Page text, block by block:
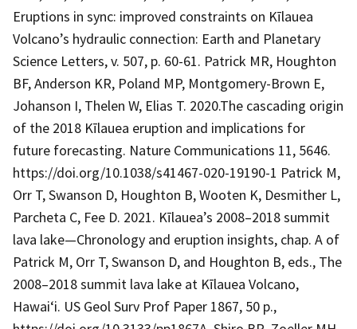
Eruptions in sync: improved constraints on Kīlauea
Volcano’s hydraulic connection: Earth and Planetary
Science Letters, v. 507, p. 60-61. Patrick MR, Houghton
BF, Anderson KR, Poland MP, Montgomery-Brown E,
Johanson I, Thelen W, Elias T. 2020.The cascading origin
of the 2018 Kīlauea eruption and implications for
future forecasting. Nature Communications 11, 5646.
https://doi.org/10.1038/s41467-020-19190-1 Patrick M,
Orr T, Swanson D, Houghton B, Wooten K, Desmither L,
Parcheta C, Fee D. 2021. Kīlauea’s 2008–2018 summit
lava lake—Chronology and eruption insights, chap. A of
Patrick M, Orr T, Swanson D, and Houghton B, eds., The
2008–2018 summit lava lake at Kīlauea Volcano,
Hawai‘i. US Geol Surv Prof Paper 1867, 50 p.,